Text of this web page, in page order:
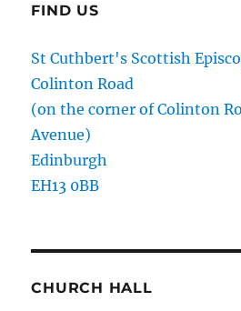
FIND US
St Cuthbert's Scottish
Colinton Road
(on the corner of Colinton
Avenue)
Edinburgh
EH13 0BB
CHURCH HALL